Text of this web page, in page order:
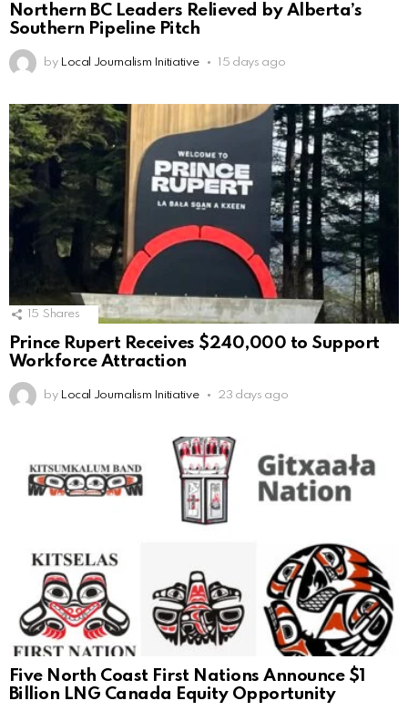
Northern BC Leaders Relieved by Alberta’s
Southern Pipeline Pitch
by Local Journalism Initiative 15 days ago
15 Shares
Prince Rupert Receives $240,000 to Support
Workforce Attraction
by Local Journalism Initiative 23 days ago
Five North Coast First Nations Announce $1
Billion LNG Canada Equity Opportunity